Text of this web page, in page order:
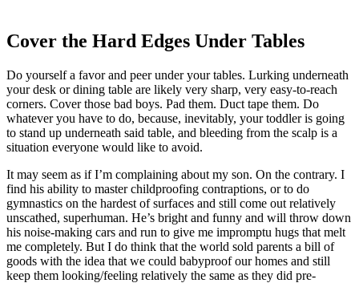
Cover the Hard Edges Under Tables
Do yourself a favor and peer under your tables. Lurking underneath
your desk or dining table are likely very sharp, very easy-to-reach
corners. Cover those bad boys. Pad them. Duct tape them. Do
whatever you have to do, because, inevitably, your toddler is going
to stand up underneath said table, and bleeding from the scalp is a
situation everyone would like to avoid.
It may seem as if I’m complaining about my son. On the contrary. I
find his ability to master childproofing contraptions, or to do
gymnastics on the hardest of surfaces and still come out relatively
unscathed, superhuman. He’s bright and funny and will throw down
his noise-making cars and run to give me impromptu hugs that melt
me completely. But I do think that the world sold parents a bill of
goods with the idea that we could babyproof our homes and still
keep them looking/feeling relatively the same as they did pre-